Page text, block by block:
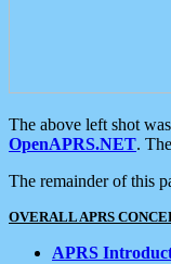
The above left shot
OpenAPRS.NET.
The remainder of this
OVERALL APRS
APRS